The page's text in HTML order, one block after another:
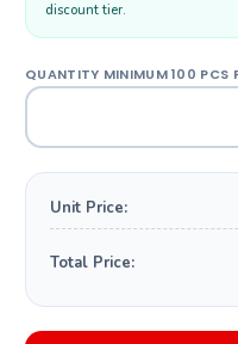
discount tier.
Unit Price:
Total Price: